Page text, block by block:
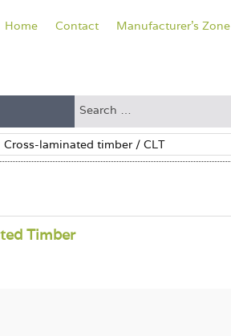
Home Contact Manufacturer's Zone
Timber